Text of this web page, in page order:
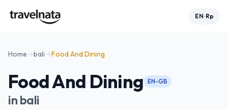
EN•Rp
Home→bali→Food And Dining
Food And Dining EN-GB
in bali